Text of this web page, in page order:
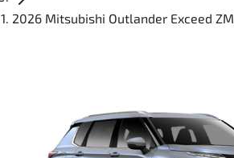
2026 Mitsubishi Outlander Exceed ZM